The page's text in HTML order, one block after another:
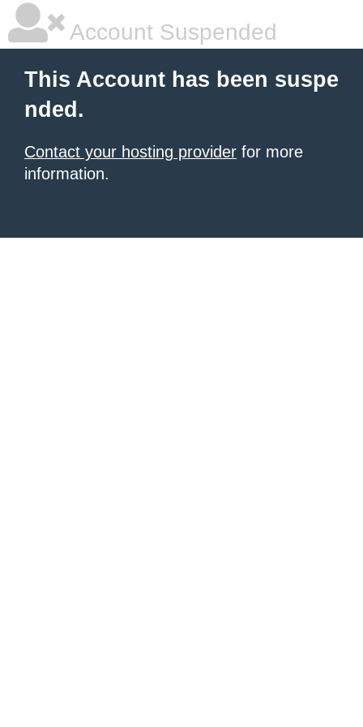
Account Suspended
This Account has been suspe
nded.
Contact your hosting provider for more
information.